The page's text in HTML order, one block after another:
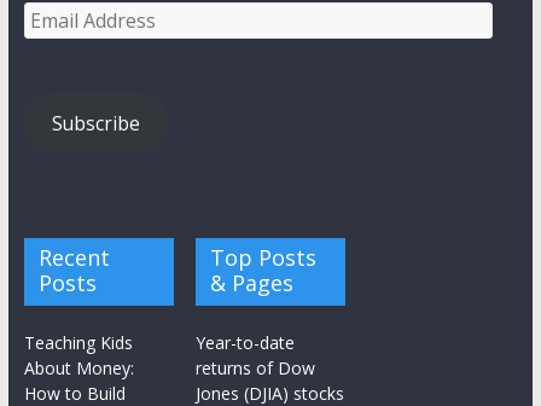
Email
Address
Subscribe
Recent
Posts
Teaching Kids
About Money:
How to Build
Top Posts
& Pages
Year-to-date
returns of Dow
Jones (DJIA) stocks